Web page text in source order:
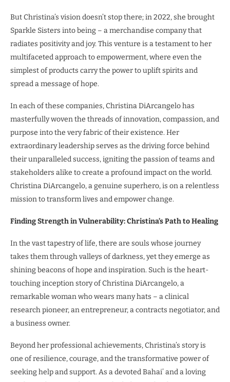
But Christina’s vision doesn’t stop there; in 2022, she brought
Sparkle Sisters into being – a merchandise company that
radiates positivity and joy. This venture is a testament to her
multifaceted approach to empowerment, where even the
simplest of products carry the power to uplift spirits and
spread a message of hope.
In each of these companies, Christina DiArcangelo has
masterfully woven the threads of innovation, compassion, and
purpose into the very fabric of their existence. Her
extraordinary leadership serves as the driving force behind
their unparalleled success, igniting the passion of teams and
stakeholders alike to create a profound impact on the world.
Christina DiArcangelo, a genuine superhero, is on a relentless
mission to transform lives and empower change.
Finding Strength in Vulnerability: Christina’s Path to Healing
In the vast tapestry of life, there are souls whose journey
takes them through valleys of darkness, yet they emerge as
shining beacons of hope and inspiration. Such is the heart-
touching inception story of Christina DiArcangelo, a
remarkable woman who wears many hats – a clinical
research pioneer, an entrepreneur, a contracts negotiator, and
a business owner.
Beyond her professional achievements, Christina’s story is
one of resilience, courage, and the transformative power of
seeking help and support. As a devoted Bahai’ and a loving